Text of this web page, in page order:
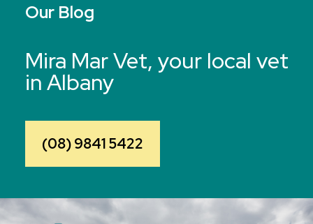
Our Blog
Mira Mar Vet, your local vet
in Albany
(08) 9841 5422